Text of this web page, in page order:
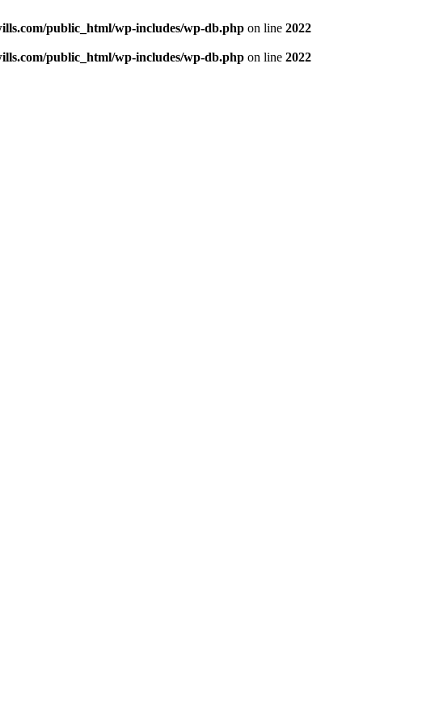
public_html/wp-includes/wp-db.php on line 2022
public_html/wp-includes/wp-db.php on line 2022